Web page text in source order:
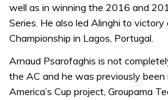
well as in winning the 2016 and
Series. He also led Alinghi to victory
Championship in Lagos, Portugal.
Arnaud Psarofaghis is not
the AC and he was previously
America’s Cup project, Groupama